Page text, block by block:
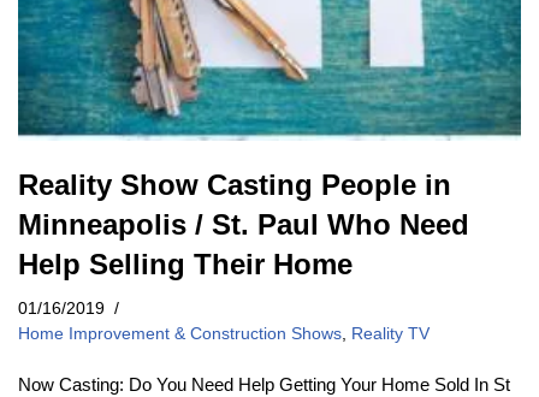
Reality Show Casting People in
Minneapolis / St. Paul Who Need
Help Selling Their Home
01/16/2019
Home Improvement & Construction Shows, Reality TV
Now Casting: Do You Need Help Getting Your Home Sold In St